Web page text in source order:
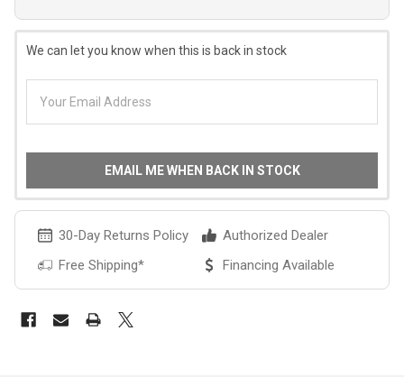
We can let you know when this is back in stock
EMAIL ME WHEN BACK IN STOCK
30-Day Returns Policy
Authorized Dealer
Free Shipping*
Financing Available